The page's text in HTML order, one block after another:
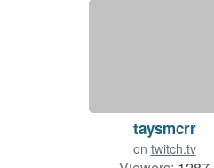
taysmcrr
on twitch.tv